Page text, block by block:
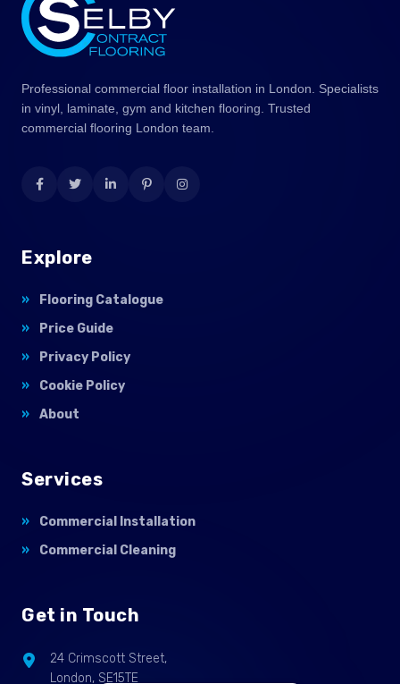
Professional commercial floor installation in London. Specialists
in vinyl, laminate, gym and kitchen flooring. Trusted
commercial flooring London team.
Explore
Flooring Catalogue
Price Guide
Privacy Policy
Cookie Policy
About
Services
Commercial Installation
Commercial Cleaning
Get in Touch
24 Crimscott Street,
London, SE15TE